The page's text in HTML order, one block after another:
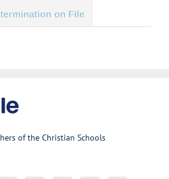
of the Christian Schools